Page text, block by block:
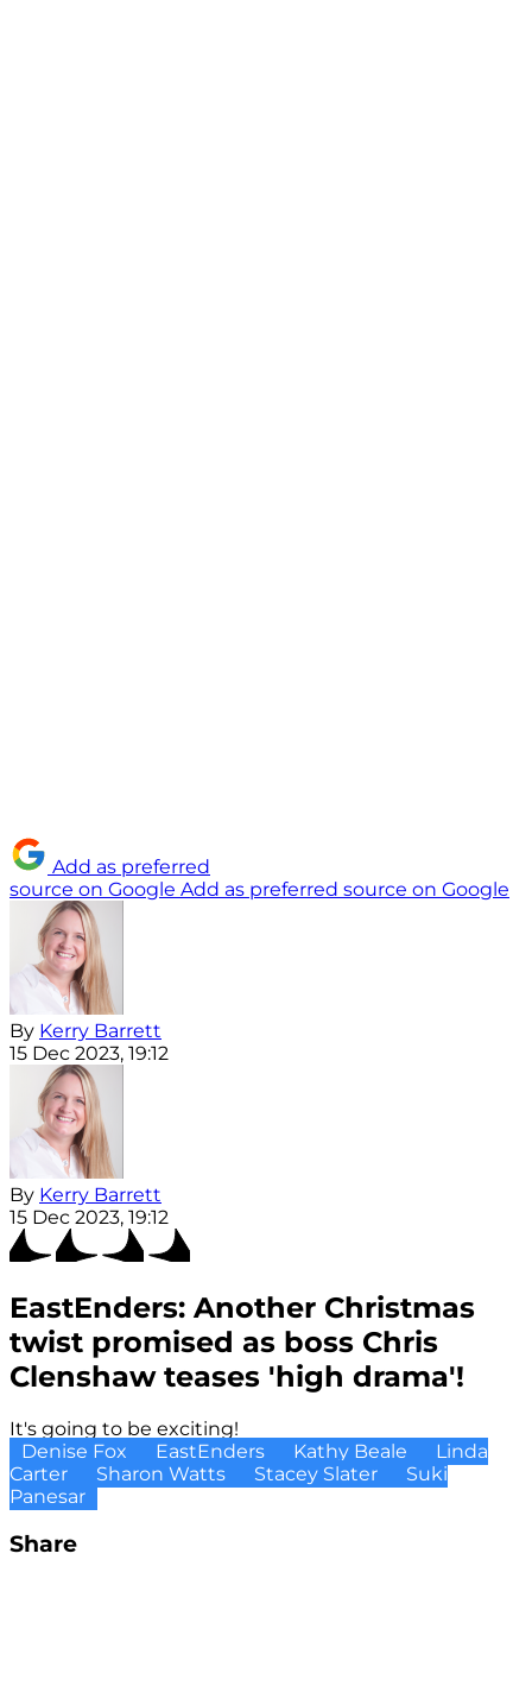
Add as preferred
source on Google Add as preferred source on Google
By Kerry Barrett
15 Dec 2023, 19:12
By Kerry Barrett
15 Dec 2023, 19:12
EastEnders: Another Christmas
twist promised as boss Chris
Clenshaw teases 'high drama'!
It's going to be exciting!
Denise Fox
EastEnders Kathy Beale
Linda
Carter
Sharon Watts Stacey Slater
Suki
Panesar
Share